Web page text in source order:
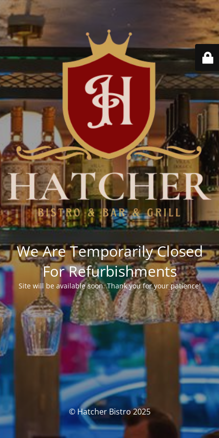
We Are Temporarily Closed
For Refurbishments
Site will be available soon. Thank you for your patience!
© Hatcher Bistro 2025